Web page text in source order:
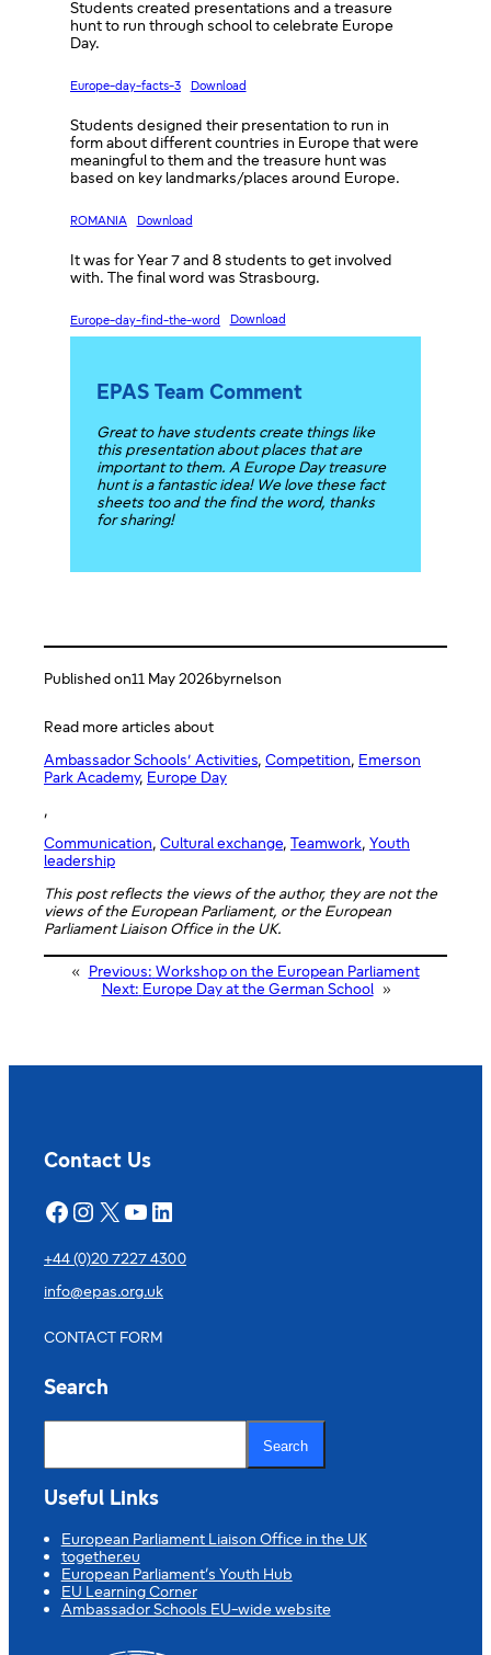
Students created presentations and a treasure
hunt to run through school to celebrate Europe
Day.
Europe-day-facts-3 Download
Students designed their presentation to run in
form about different countries in Europe that were
meaningful to them and the treasure hunt was
based on key landmarks/places around Europe.
ROMANIA Download
It was for Year 7 and 8 students to get involved
with. The final word was Strasbourg.
Europe-day-find-the-word Download
EPAS Team Comment
Great to have students create things like
this presentation about places that are
important to them. A Europe Day treasure
hunt is a fantastic idea! We love these fact
sheets too and the find the word, thanks
for sharing!
Published on11 May 2026byrnelson
Read more articles about
Ambassador Schools’ Activities, Competition, Emerson
Park Academy, Europe Day
,
Communication, Cultural exchange, Teamwork, Youth
leadership
This post reflects the views of the author, they are not the
views of the European Parliament, or the European
Parliament Liaison Office in the UK.
« Previous: Workshop on the European Parliament
Next: Europe Day at the German School »
Contact Us
Facebook Instagram X YouTube LinkedIn
+44 (0)20 7227 4300
info@epas.org.uk
CONTACT FORM
Search
c
Search
Useful Links
European Parliament Liaison Office in the UK
together.eu
European Parliament’s Youth Hub
EU Learning Corner
Ambassador Schools EU-wide website